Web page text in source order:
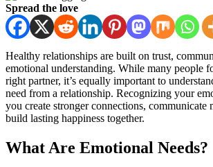
Spread the love
Healthy relationships are built on trust,
emotional understanding. While many people
right partner, it’s equally important to
need from a relationship. Recognizing your
you create stronger connections, communicate
build lasting happiness together.
What Are Emotional Needs?